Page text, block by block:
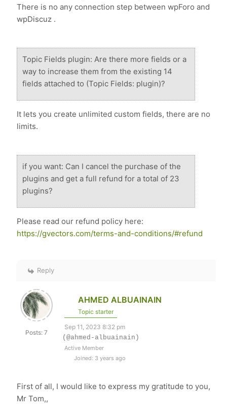
There is no any connection step between wpForo and
wpDiscuz .
Topic Fields plugin: Are there more fields or a
way to increase them from the existing 14
fields attached to (Topic Fields: plugin)?
It lets you create unlimited custom fields, there are no
limits.
if you want: Can I cancel the purchase of the
plugins and get a full refund for a total of 23
plugins?
Please read our refund policy here:
https://gvectors.com/terms-and-conditions/#refund
Reply
Posts: 7
AHMED ALBUAINAIN
Topic starter
Sep 11, 2023 8:32 pm
(@ahmed-albuainain)
Active Member
Joined: 3 years ago
First of all, I would like to express my gratitude to you,
Mr Tom,,